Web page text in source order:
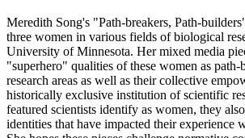
Meredith Song's "Path-breakers, Path-
three women in various fields of biological
University of Minnesota. Her mixed media
"superhero" qualities of these women as
research areas as well as their collective
historically exclusive institution of scientific
featured scientists identify as women, they
identities that have impacted their experience